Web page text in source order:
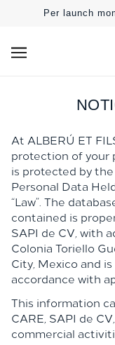
SKIP TO MAIN
Per launch
At ALBERÚ ET
protection of your
is protected by
Personal Data
“Law”. The
contained is
SAPI de CV, with
Colonia Toriello
City, Mexico and
accordance with
This information
CARE, SAPI de
commercial